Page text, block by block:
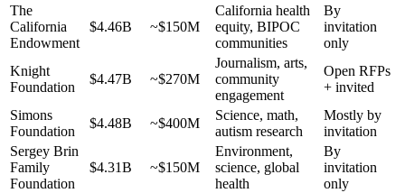
The
California
Endowment
$4.46B ~$150M
California health
equity, BIPOC
communities
By
invitation
only
Knight
Foundation
$4.47B ~$270M
Journalism, arts,
community
engagement
Open RFPs
+ invited
Simons
Foundation
$4.48B ~$400M
Science, math,
autism research
Mostly by
invitation
Sergey Brin
Family
Foundation
$4.31B ~$150M
Environment,
science, global
health
By
invitation
only